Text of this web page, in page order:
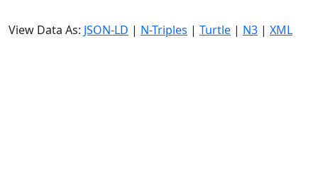
View Data As: JSON-LD | N-Triples | Turtle | N3 | XML